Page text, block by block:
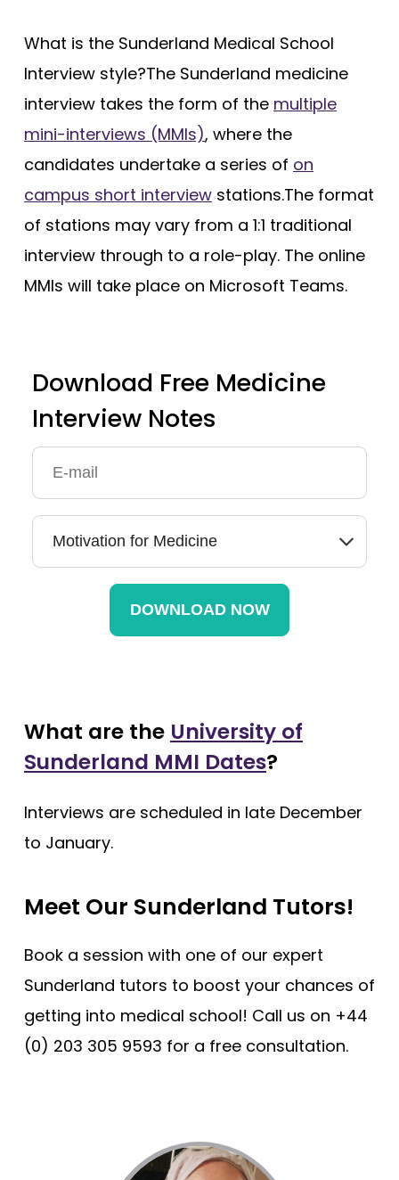
What is the Sunderland Medical School
Interview style?The Sunderland medicine
interview takes the form of the multiple
mini-interviews (MMIs), where the
candidates undertake a series of on
campus short interview stations.The format
of stations may vary from a 1:1 traditional
interview through to a role-play. The online
MMIs will take place on Microsoft Teams.
Download Free Medicine
Interview Notes
What are the University of
Sunderland MMI Dates?
Interviews are scheduled in late December
to January.
Meet Our Sunderland Tutors!
Book a session with one of our expert
Sunderland tutors to boost your chances of
getting into medical school! Call us on +44
(0) 203 305 9593 for a free consultation.